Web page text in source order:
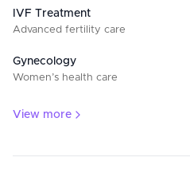
IVF Treatment
Advanced fertility care
Gynecology
Women’s health care
View more